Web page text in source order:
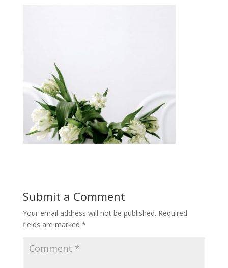
Submit a Comment
Your email address will not be published. Required
fields are marked *